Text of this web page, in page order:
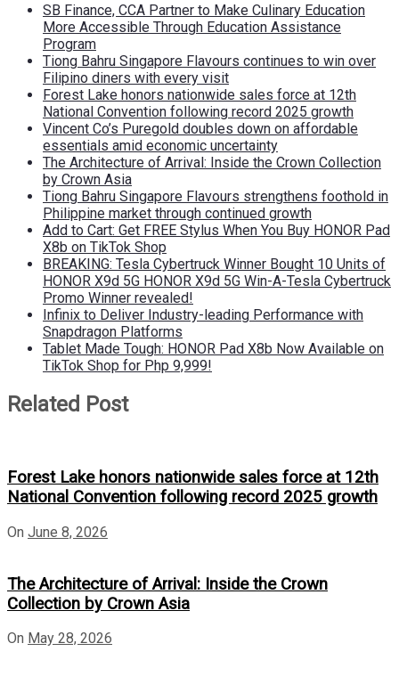
SB Finance, CCA Partner to Make Culinary Education
More Accessible Through Education Assistance
Program
Tiong Bahru Singapore Flavours continues to win over
Filipino diners with every visit
Forest Lake honors nationwide sales force at 12th
National Convention following record 2025 growth
Vincent Co’s Puregold doubles down on affordable
essentials amid economic uncertainty
The Architecture of Arrival: Inside the Crown Collection
by Crown Asia
Tiong Bahru Singapore Flavours strengthens foothold in
Philippine market through continued growth
Add to Cart: Get FREE Stylus When You Buy HONOR Pad
X8b on TikTok Shop
BREAKING: Tesla Cybertruck Winner Bought 10 Units of
HONOR X9d 5G HONOR X9d 5G Win-A-Tesla Cybertruck
Promo Winner revealed!
Infinix to Deliver Industry-leading Performance with
Snapdragon Platforms
Tablet Made Tough: HONOR Pad X8b Now Available on
TikTok Shop for Php 9,999!
Related Post
Forest Lake honors nationwide sales force at 12th
National Convention following record 2025 growth
On June 8, 2026
The Architecture of Arrival: Inside the Crown
Collection by Crown Asia
On May 28, 2026